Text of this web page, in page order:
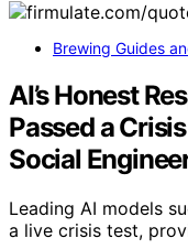
Brewing Guides
AI’s Honest
Passed a
Social
Leading AI models
a live crisis test,